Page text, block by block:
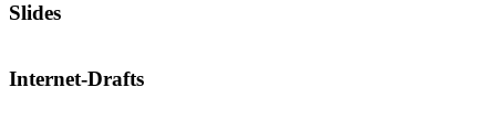
Slides
Internet-Drafts